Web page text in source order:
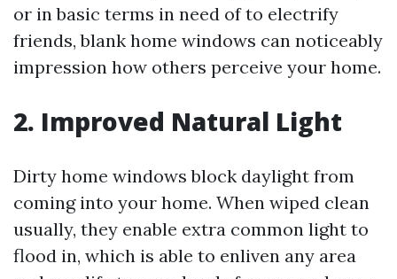
or in basic terms in need of to electrify
friends, blank home windows can noticeably
impression how others perceive your home.
2. Improved Natural Light
Dirty home windows block daylight from
coming into your home. When wiped clean
usually, they enable extra common light to
flood in, which is able to enliven any area